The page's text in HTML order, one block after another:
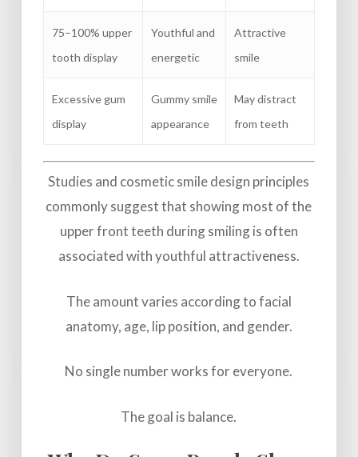
75–100% upper
tooth display
Youthful and
energetic
Attractive
smile
Excessive gum
display
Gummy smile
appearance
May distract
from teeth
Studies and cosmetic smile design principles
commonly suggest that showing most of the
upper front teeth during smiling is often
associated with youthful attractiveness.
The amount varies according to facial
anatomy, age, lip position, and gender.
No single number works for everyone.
The goal is balance.